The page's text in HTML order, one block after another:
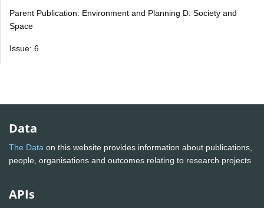
Parent Publication: Environment and Planning D: Society and
Space
Issue: 6
Data
The Data on this website provides information about publications,
people, organisations and outcomes relating to research projects
APIs